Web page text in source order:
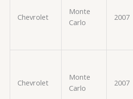
Chevrolet
Monte
Carlo
2007
Chevrolet
Monte
Carlo
2007